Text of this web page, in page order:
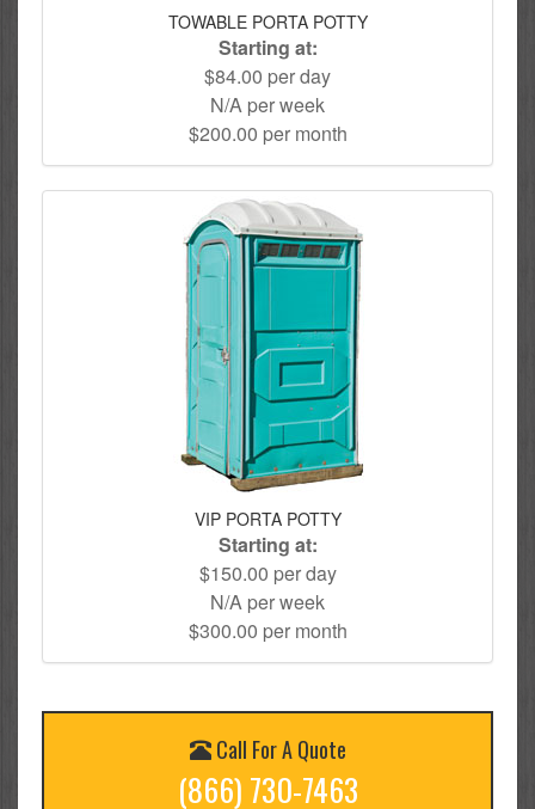
TOWABLE PORTA POTTY
Starting at:
$84.00 per day
N/A per week
$200.00 per month
VIP PORTA POTTY
Starting at:
$150.00 per day
N/A per week
$300.00 per month
Call For A Quote
(866) 730-7463